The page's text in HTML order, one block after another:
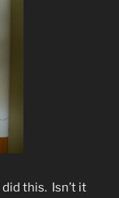
this. Isn’t it